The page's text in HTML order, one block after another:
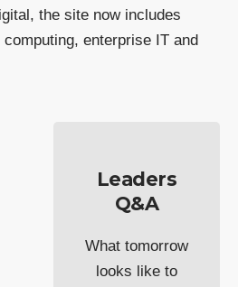
the site now includes
enterprise IT and
Leaders
Q&A
What tomorrow
looks like to